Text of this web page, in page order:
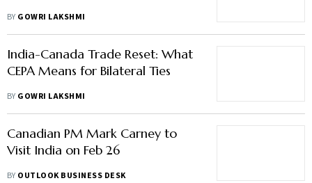
BY GOWRI LAKSHMI
India-Canada Trade Reset: What
CEPA Means for Bilateral Ties
BY GOWRI LAKSHMI
Canadian PM Mark Carney to
Visit India on Feb 26
BY OUTLOOK BUSINESS DESK